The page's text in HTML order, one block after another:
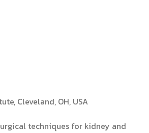
Cleveland, OH, USA
techniques for kidney and